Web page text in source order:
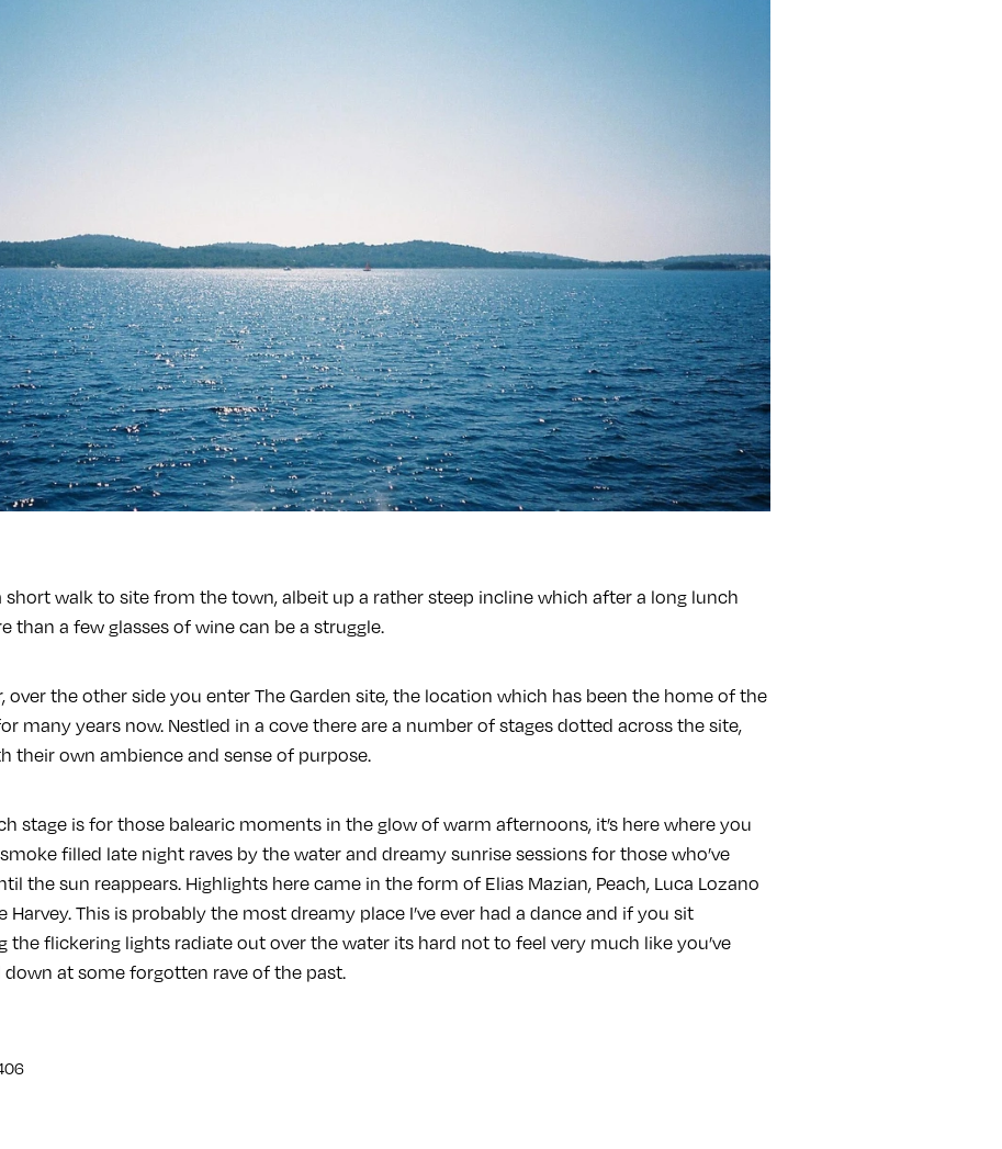
short walk to site from the town, albeit up a rather steep incline which after a long lunch
than a few glasses of wine can be a struggle.
over the other side you enter The Garden site, the location which has been the home of the
many years now. Nestled in a cove there are a number of stages dotted across the site,
their own ambience and sense of purpose.
stage is for those balearic moments in the glow of warm afternoons, it’s here where you
filled late night raves by the water and dreamy sunrise sessions for those who’ve
the sun reappears. Highlights here came in the form of Elias Mazian, Peach, Luca Lozano
Harvey. This is probably the most dreamy place I’ve ever had a dance and if you sit
the flickering lights radiate out over the water its hard not to feel very much like you’ve
at some forgotten rave of the past.